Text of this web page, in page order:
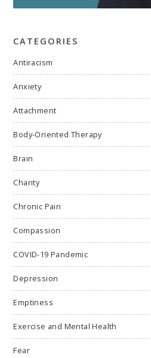
CATEGORIES
Antiracism
Anxiety
Attachment
Body-Oriented Therapy
Brain
Charity
Chronic Pain
Compassion
COVID-19 Pandemic
Depression
Emptiness
Exercise and Mental Health
Fear